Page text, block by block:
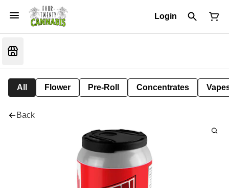
Login
All Flower Pre-Roll Concentrates
Back